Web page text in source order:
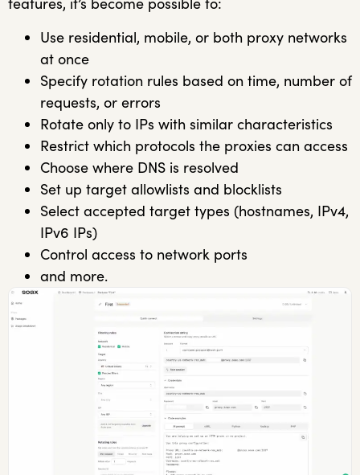
features, it’s become possible to:
Use residential, mobile, or both proxy networks
at once
Specify rotation rules based on time, number of
requests, or errors
Rotate only to IPs with similar characteristics
Restrict which protocols the proxies can access
Choose where DNS is resolved
Set up target allowlists and blocklists
Select accepted target types (hostnames, IPv4,
IPv6 IPs)
Control access to network ports
and more.